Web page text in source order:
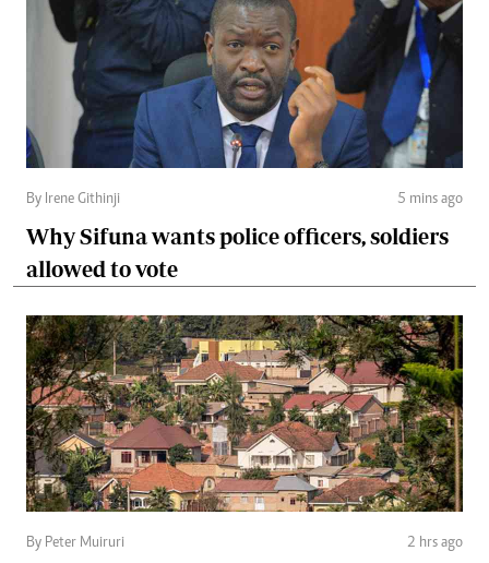
By Irene Githinji 5 mins ago
Why Sifuna wants police officers, soldiers
allowed to vote
By Peter Muiruri 2 hrs ago